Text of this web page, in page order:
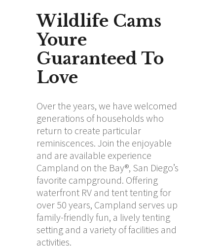
Wildlife Cams
Youre
Guaranteed To
Love
Over the years, we have welcomed
generations of households who
return to create particular
reminiscences. Join the enjoyable
and are available experience
Campland on the Bay®, San Diego’s
favorite campground. Offering
waterfront RV and tent tenting for
over 50 years, Campland serves up
family-friendly fun, a lively tenting
setting and a variety of facilities and
activities.